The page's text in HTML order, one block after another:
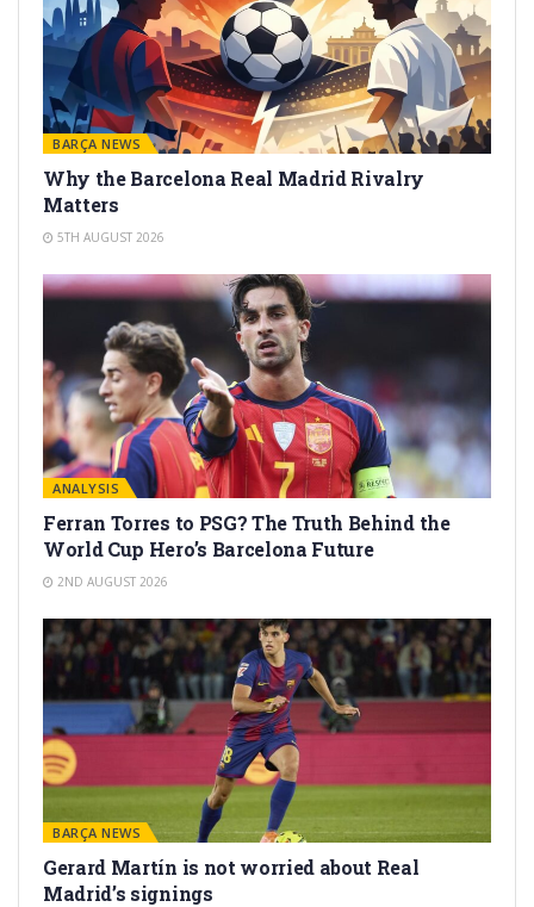
BARÇA NEWS
Why the Barcelona Real Madrid Rivalry
Matters
5TH AUGUST 2026
ANALYSIS
Ferran Torres to PSG? The Truth Behind the
World Cup Hero’s Barcelona Future
2ND AUGUST 2026
BARÇA NEWS
Gerard Martín is not worried about Real
Madrid’s signings